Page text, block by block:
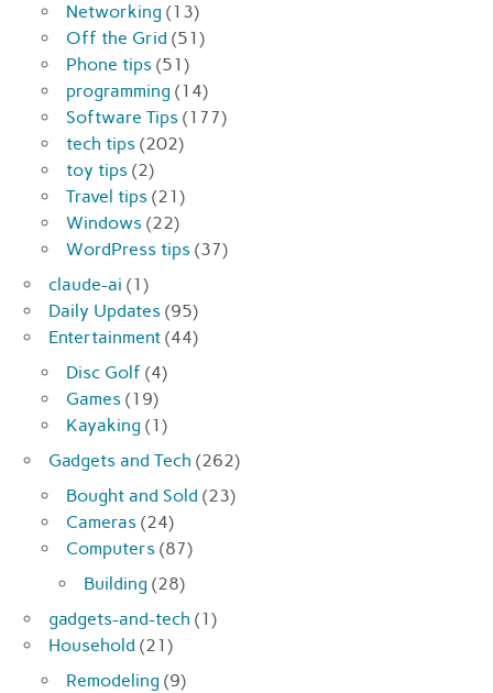
Networking (13)
Off the Grid (51)
Phone tips (51)
programming (14)
Software Tips (177)
tech tips (202)
toy tips (2)
Travel tips (21)
Windows (22)
WordPress tips (37)
claude-ai (1)
Daily Updates (95)
Entertainment (44)
Disc Golf (4)
Games (19)
Kayaking (1)
Gadgets and Tech (262)
Bought and Sold (23)
Cameras (24)
Computers (87)
Building (28)
gadgets-and-tech (1)
Household (21)
Remodeling (9)